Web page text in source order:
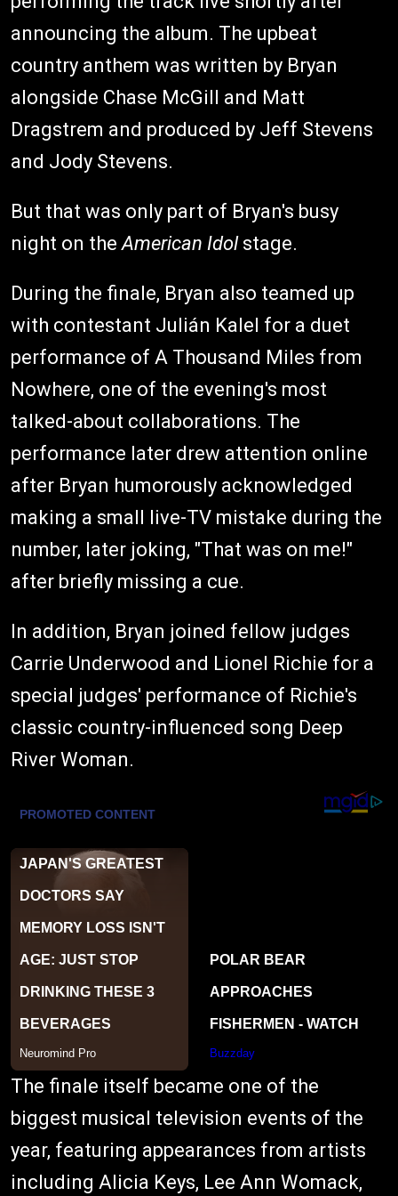
announcing the album. The upbeat
country anthem was written by Bryan
alongside Chase McGill and Matt
Dragstrem and produced by Jeff Stevens
and Jody Stevens.
But that was only part of Bryan's busy
night on theAmerican Idolstage.
During the finale, Bryan also teamed up
with contestant Julián Kalel for a duet
performance of A Thousand Miles from
Nowhere, one of the evening's most
talked-about collaborations. The
performance later drew attention online
after Bryan humorously acknowledged
making a small live-TV mistake during the
number, later joking, "That was on me!"
after briefly missing a cue.
In addition, Bryan joined fellow judges
Carrie Underwood and Lionel Richie for a
special judges' performance of Richie's
classic country-influenced song Deep
River Woman.
The finale itself became one of the
biggest musical television events of the
year, featuring appearances from artists
including Alicia Keys, Lee Ann Womack,